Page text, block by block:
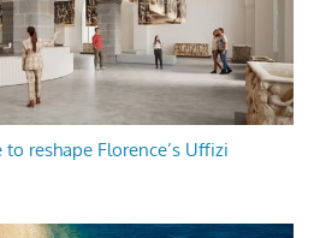
reshape Florence’s Uffizi